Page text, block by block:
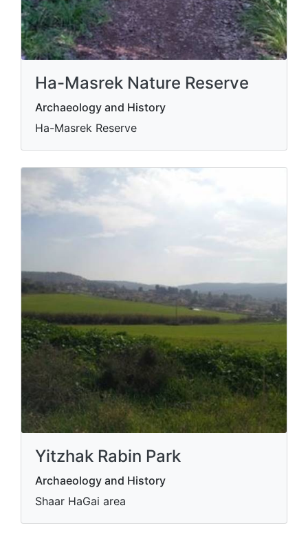
Ha-Masrek Nature Reserve
Archaeology and History
Ha-Masrek Reserve
Yitzhak Rabin Park
Archaeology and History
Shaar HaGai area